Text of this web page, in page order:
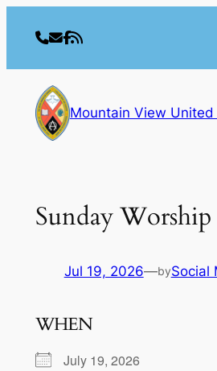
Mountain View United
Sunday Worship
Jul 19, 2026—bySocial
WHEN
July 19, 2026